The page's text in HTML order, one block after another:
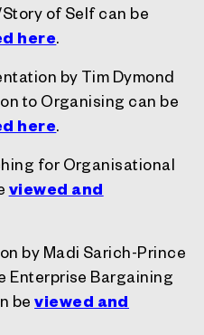
of Self can be
here.
by Tim Dymond
to Organising can be
here.
for Organisational
viewed and
by Madi Sarich-Prince
Enterprise Bargaining
beviewed and